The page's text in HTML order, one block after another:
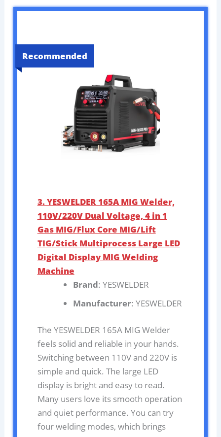
Recommended
3. YESWELDER 165A MIG Welder,
110V/220V Dual Voltage, 4 in 1
Gas MIG/Flux Core MIG/Lift
TIG/Stick Multiprocess Large LED
Digital Display MIG Welding
Machine
Brand: YESWELDER
Manufacturer: YESWELDER
The YESWELDER 165A MIG Welder
feels solid and reliable in your hands.
Switching between 110V and 220V is
simple and quick. The large LED
display is bright and easy to read.
Many users love its smooth operation
and quiet performance. You can try
four welding modes, which brings